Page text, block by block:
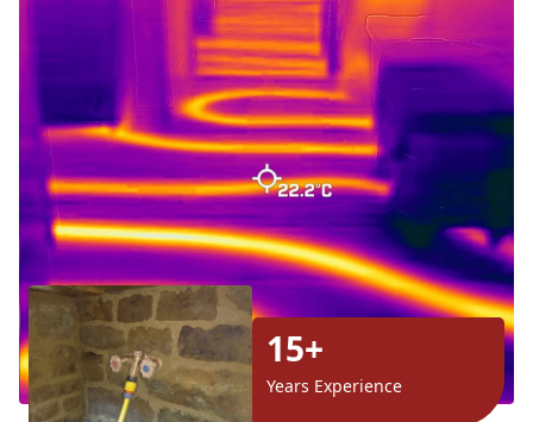
15+
Years Experience